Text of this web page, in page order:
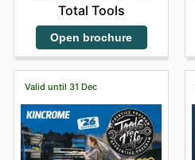
Total Tools
Open brochure
Valid until 31 Dec